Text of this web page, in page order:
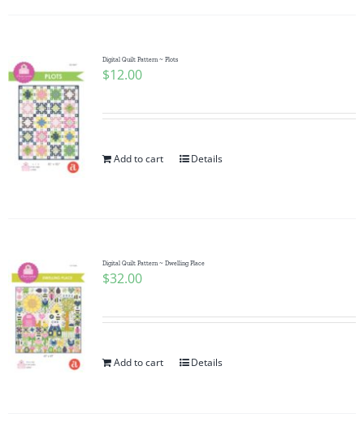
Digital Quilt Pattern ~ Plots
$12.00
Add to cart Details
Digital Quilt Pattern ~ Dwelling Place
$32.00
Add to cart Details